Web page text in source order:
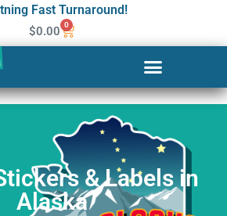
Fast Turnaround!
$0.00 0
& Labels in
& Labels in
Alaska